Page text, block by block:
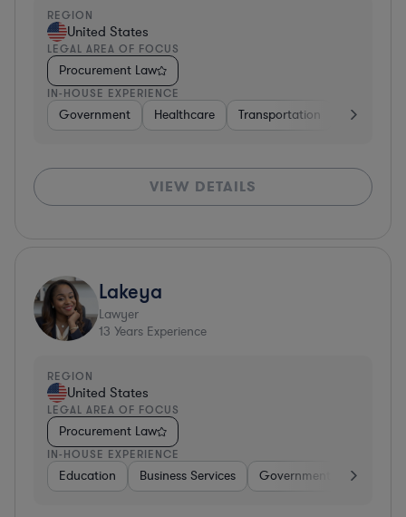
REGION
United States
LEGAL AREA OF FOCUS
Procurement Law
IN-HOUSE EXPERIENCE
Government Healthcare Transportation
VIEW DETAILS
Lakeya
Lawyer
13 Years Experience
REGION
United States
LEGAL AREA OF FOCUS
Procurement Law
IN-HOUSE EXPERIENCE
Education Business Services Government